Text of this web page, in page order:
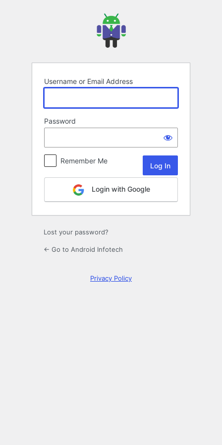
Username or Email Address
Password
Remember Me
Login with Google
Lost your password?
← Go to Android Infotech
Privacy Policy